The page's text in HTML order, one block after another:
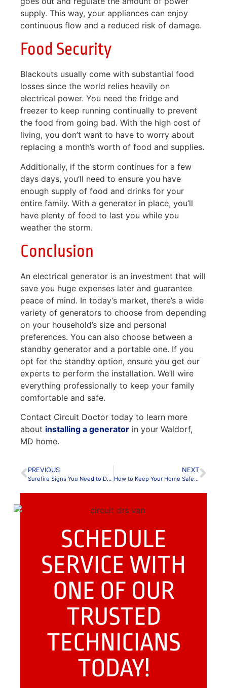
supply. This way, your appliances can enjoy
continuous flow and a reduced risk of damage.
Food Security
Blackouts usually come with substantial food
losses since the world relies heavily on
electrical power. You need the fridge and
freezer to keep running continually to prevent
the food from going bad. With the high cost of
living, you don’t want to have to worry about
replacing a month’s worth of food and supplies.
Additionally, if the storm continues for a few
days days, you’ll need to ensure you have
enough supply of food and drinks for your
entire family. With a generator in place, you’ll
have plenty of food to last you while you
weather the storm.
Conclusion
An electrical generator is an investment that will
save you huge expenses later and guarantee
peace of mind. In today’s market, there’s a wide
variety of generators to choose from depending
on your household’s size and personal
preferences. You can also choose between a
standby generator and a portable one. If you
opt for the standby option, ensure you get our
experts to perform the installation. We’ll wire
everything professionally to keep your family
comfortable and safe.
Contact Circuit Doctor today to learn more
about installing a generator in your Waldorf,
MD home.
PREVIOUS
Surefire Signs You Need to Do Home Electrical Maintenance
NEXT
How to Keep Your Home Safe: Outlet Safety 101
SCHEDULE
SERVICE WITH
ONE OF OUR
TRUSTED
TECHNICIANS
TODAY!